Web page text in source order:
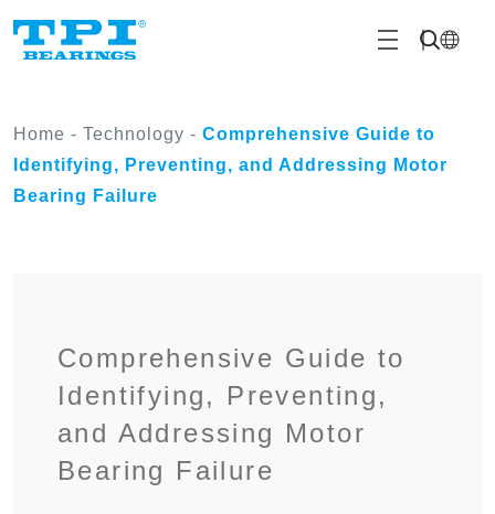
Home - Technology - Comprehensive Guide to
Identifying, Preventing, and Addressing Motor
Bearing Failure
Comprehensive Guide to
Identifying, Preventing,
and Addressing Motor
Bearing Failure